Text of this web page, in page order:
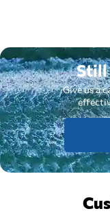
Still
Give us a